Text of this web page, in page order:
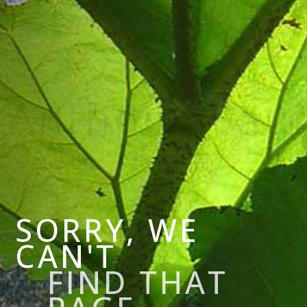
SORRY, WE
CAN'T
FIND THAT